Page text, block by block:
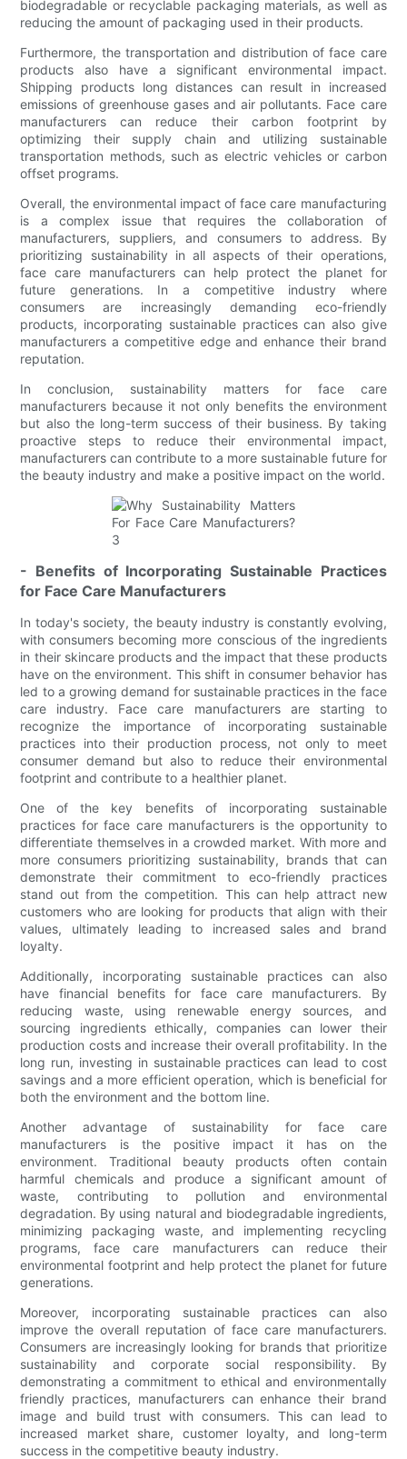
biodegradable or recyclable packaging materials, as well as
reducing the amount of packaging used in their products.
Furthermore, the transportation and distribution of face care
products also have a significant environmental impact.
Shipping products long distances can result in increased
emissions of greenhouse gases and air pollutants. Face care
manufacturers can reduce their carbon footprint by
optimizing their supply chain and utilizing sustainable
transportation methods, such as electric vehicles or carbon
offset programs.
Overall, the environmental impact of face care manufacturing
is a complex issue that requires the collaboration of
manufacturers, suppliers, and consumers to address. By
prioritizing sustainability in all aspects of their operations,
face care manufacturers can help protect the planet for
future generations. In a competitive industry where
consumers are increasingly demanding eco-friendly
products, incorporating sustainable practices can also give
manufacturers a competitive edge and enhance their brand
reputation.
In conclusion, sustainability matters for face care
manufacturers because it not only benefits the environment
but also the long-term success of their business. By taking
proactive steps to reduce their environmental impact,
manufacturers can contribute to a more sustainable future for
the beauty industry and make a positive impact on the world.
- Benefits of Incorporating Sustainable Practices
for Face Care Manufacturers
In today's society, the beauty industry is constantly evolving,
with consumers becoming more conscious of the ingredients
in their skincare products and the impact that these products
have on the environment. This shift in consumer behavior has
led to a growing demand for sustainable practices in the face
care industry. Face care manufacturers are starting to
recognize the importance of incorporating sustainable
practices into their production process, not only to meet
consumer demand but also to reduce their environmental
footprint and contribute to a healthier planet.
One of the key benefits of incorporating sustainable
practices for face care manufacturers is the opportunity to
differentiate themselves in a crowded market. With more and
more consumers prioritizing sustainability, brands that can
demonstrate their commitment to eco-friendly practices
stand out from the competition. This can help attract new
customers who are looking for products that align with their
values, ultimately leading to increased sales and brand
loyalty.
Additionally, incorporating sustainable practices can also
have financial benefits for face care manufacturers. By
reducing waste, using renewable energy sources, and
sourcing ingredients ethically, companies can lower their
production costs and increase their overall profitability. In the
long run, investing in sustainable practices can lead to cost
savings and a more efficient operation, which is beneficial for
both the environment and the bottom line.
Another advantage of sustainability for face care
manufacturers is the positive impact it has on the
environment. Traditional beauty products often contain
harmful chemicals and produce a significant amount of
waste, contributing to pollution and environmental
degradation. By using natural and biodegradable ingredients,
minimizing packaging waste, and implementing recycling
programs, face care manufacturers can reduce their
environmental footprint and help protect the planet for future
generations.
Moreover, incorporating sustainable practices can also
improve the overall reputation of face care manufacturers.
Consumers are increasingly looking for brands that prioritize
sustainability and corporate social responsibility. By
demonstrating a commitment to ethical and environmentally
friendly practices, manufacturers can enhance their brand
image and build trust with consumers. This can lead to
increased market share, customer loyalty, and long-term
success in the competitive beauty industry.